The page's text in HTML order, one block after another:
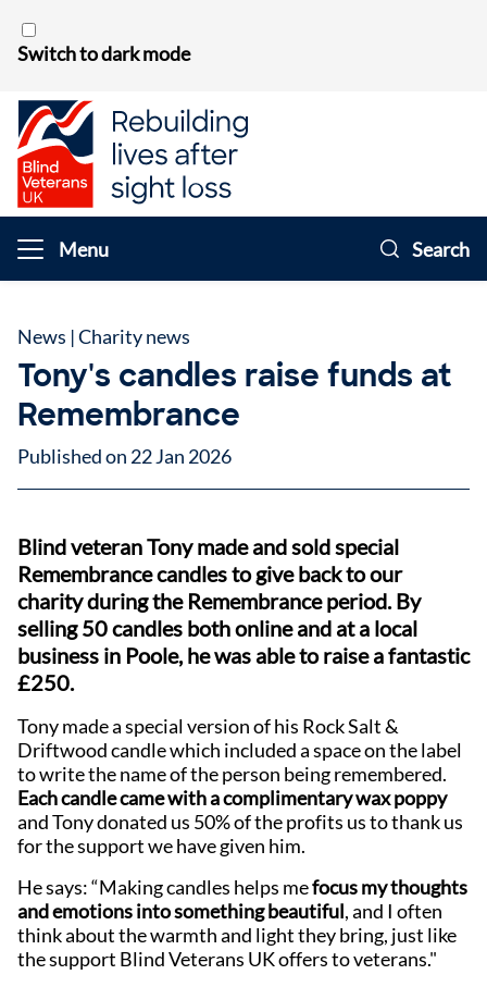
Switch to dark mode
Menu Search
News |Charity news
Tony's candles raise funds at
Remembrance
Published on 22 Jan 2026
Blind veteran Tony made and sold special
Remembrance candles to give back to our
charity during the Remembrance period. By
selling 50 candles both online and at a local
business in Poole, he was able to raise a fantastic
£250.
Tony made a special version of his Rock Salt &
Driftwood candle which included a space on the label
to write the name of the person being remembered.
Each candle came with a complimentary wax poppy
and Tony donated us 50% of the profits us to thank us
for the support we have given him.
He says: “Making candles helps mefocus my thoughts
and emotions into something beautiful, and I often
think about the warmth and light they bring, just like
the support Blind Veterans UK offers to veterans."